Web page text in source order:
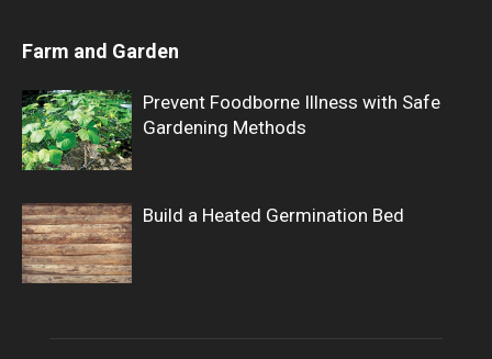
Farm and Garden
Prevent Foodborne Illness with Safe
Gardening Methods
Build a Heated Germination Bed